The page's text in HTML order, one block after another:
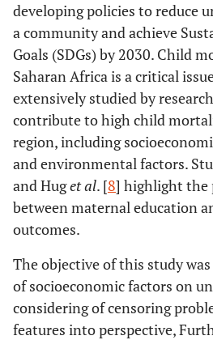
developing policies to reduce
a community and achieve
Goals (SDGs) by 2030. Child
Saharan Africa is a critical
extensively studied by
contribute to high child
region, including
and environmental factors.
and Huget al. [8] highlight the
between maternal education
outcomes.
The objective of this study
of socioeconomic factors on
considering of censoring
features into perspective,